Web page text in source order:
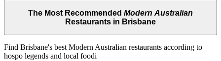
The Most Recommended Modern Australian
Restaurants in Brisbane
Find Brisbane's best Modern Australian restaurants according to
hospo legends and local foodi